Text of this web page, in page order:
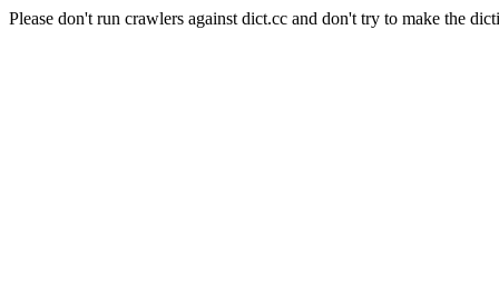
Please don't run crawlers against dict.cc and don't try to make the